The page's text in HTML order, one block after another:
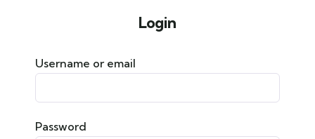
Login
Username or email
Password